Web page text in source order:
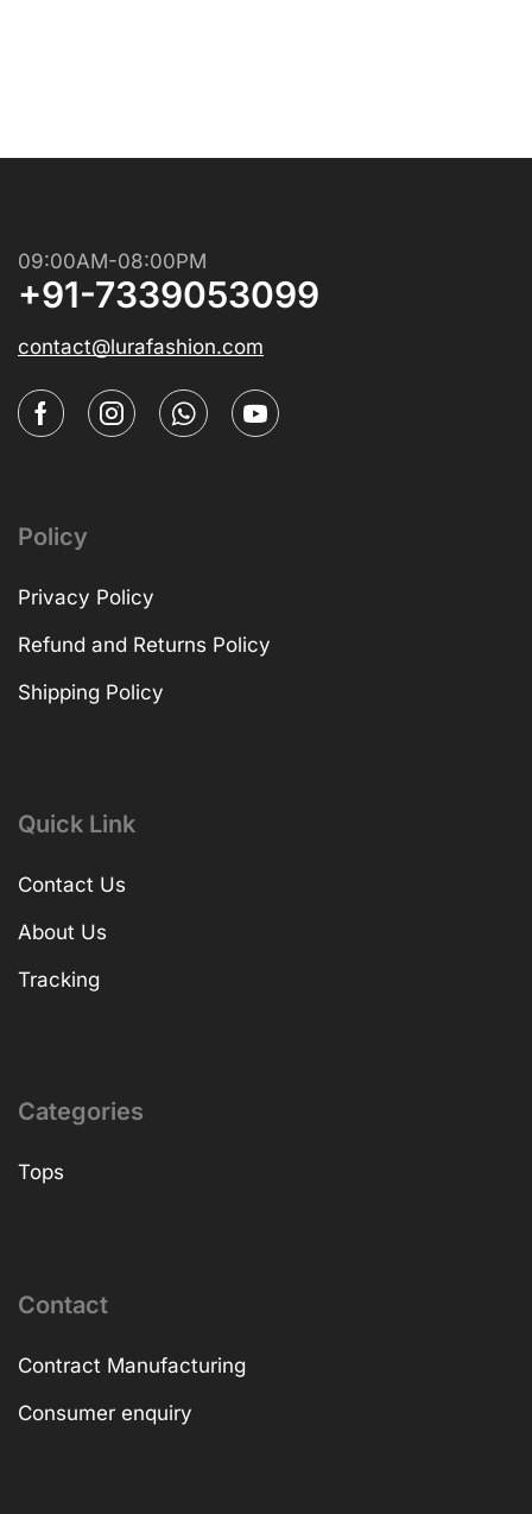
09:00AM-08:00PM
+91-7339053099
contact@lurafashion.com
Policy
Privacy Policy
Refund and Returns Policy
Shipping Policy
Quick Link
Contact Us
About Us
Tracking
Categories
Tops
Contact
Contract Manufacturing
Consumer enquiry